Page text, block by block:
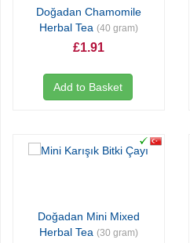
Doğadan Chamomile
Herbal Tea (40 gram)
£1.91
Add to Basket
Doğadan Mini Mixed
Herbal Tea (30 gram)